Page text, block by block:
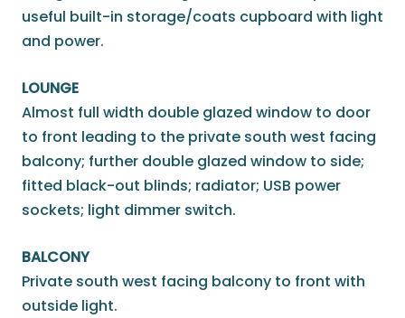
useful built-in storage/coats cupboard with light
and power.
LOUNGE
Almost full width double glazed window to door
to front leading to the private south west facing
balcony; further double glazed window to side;
fitted black-out blinds; radiator; USB power
sockets; light dimmer switch.
BALCONY
Private south west facing balcony to front with
outside light.